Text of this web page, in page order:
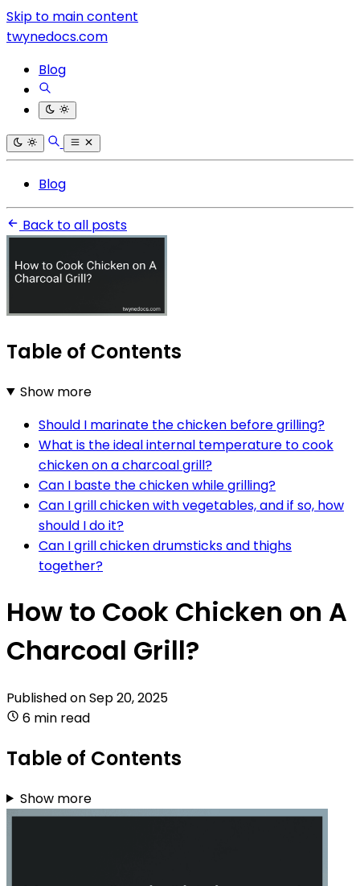
Skip to main content
twynedocs.com
Blog
Blog
Back to all posts
Table of Contents
Show more
Should I marinate the chicken before grilling?
What is the ideal internal temperature to cook
chicken on a charcoal grill?
Can I baste the chicken while grilling?
Can I grill chicken with vegetables, and if so, how
should I do it?
Can I grill chicken drumsticks and thighs
together?
How to Cook Chicken on A
Charcoal Grill?
Published onSep 20, 2025
6 min read
Table of Contents
Show more